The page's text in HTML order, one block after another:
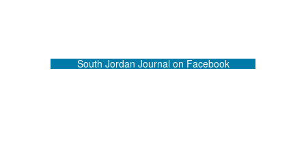
South Jordan Journal on Facebook